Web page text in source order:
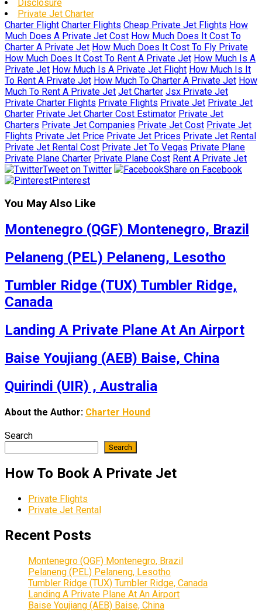
Disclosure
Private Jet Charter
Charter Flight Charter Flights Cheap Private Jet Flights How
Much Does A Private Jet Cost How Much Does It Cost To
Charter A Private Jet How Much Does It Cost To Fly Private
How Much Does It Cost To Rent A Private Jet How Much Is A
Private Jet How Much Is A Private Jet Flight How Much Is It
To Rent A Private Jet How Much To Charter A Private Jet How
Much To Rent A Private Jet Jet Charter Jsx Private Jet
Private Charter Flights Private Flights Private Jet Private Jet
Charter Private Jet Charter Cost Estimator Private Jet
Charters Private Jet Companies Private Jet Cost Private Jet
Flights Private Jet Price Private Jet Prices Private Jet Rental
Private Jet Rental Cost Private Jet To Vegas Private Plane
Private Plane Charter Private Plane Cost Rent A Private Jet
Tweet on Twitter
Share on Facebook
Pinterest
You May Also Like
Montenegro (QGF) Montenegro, Brazil
Pelaneng (PEL) Pelaneng, Lesotho
Tumbler Ridge (TUX) Tumbler Ridge,
Canada
Landing A Private Plane At An Airport
Baise Youjiang (AEB) Baise, China
Quirindi (UIR) , Australia
About the Author: Charter Hound
Search
Search
How To Book A Private Jet
Private Flights
Private Jet Rental
Recent Posts
Montenegro (QGF) Montenegro, Brazil
Pelaneng (PEL) Pelaneng, Lesotho
Tumbler Ridge (TUX) Tumbler Ridge, Canada
Landing A Private Plane At An Airport
Baise Youjiang (AEB) Baise, China